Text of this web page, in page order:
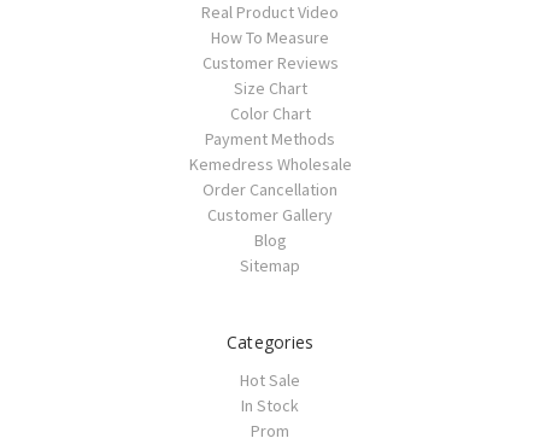
Real Product Video
How To Measure
Customer Reviews
Size Chart
Color Chart
Payment Methods
Kemedress Wholesale
Order Cancellation
Customer Gallery
Blog
Sitemap
Categories
Hot Sale
In Stock
Prom